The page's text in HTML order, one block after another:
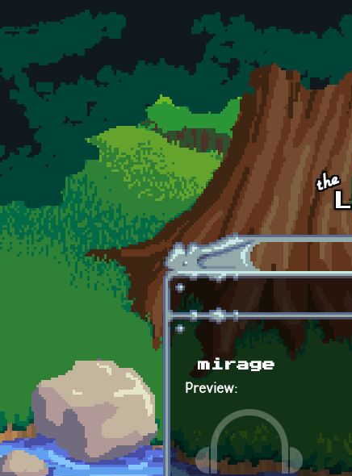
Skip to main content
mirage
Preview: